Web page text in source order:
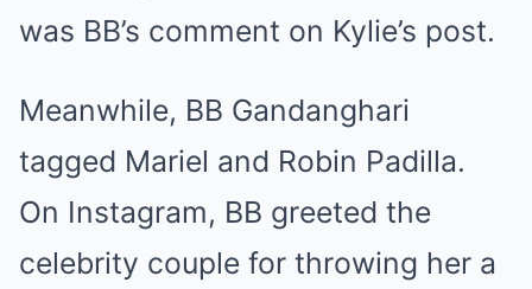
was BB’s comment on Kylie’s post.
Meanwhile, BB Gandanghari
tagged Mariel and Robin Padilla.
On Instagram, BB greeted the
celebrity couple for throwing her a